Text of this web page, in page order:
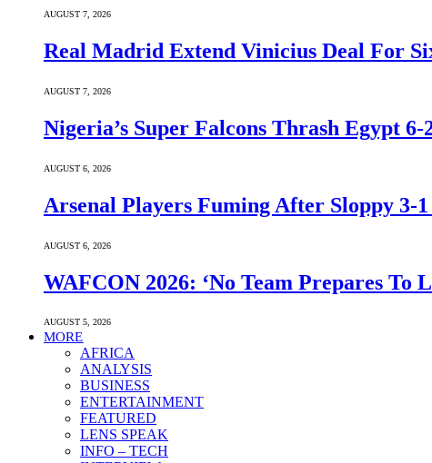
AUGUST 7, 2026
Real Madrid Extend Vinicius Deal For
AUGUST 7, 2026
Nigeria’s Super Falcons Thrash Egypt
AUGUST 6, 2026
Arsenal Players Fuming After Sloppy 3-
AUGUST 6, 2026
WAFCON 2026: ‘No Team Prepares To
AUGUST 5, 2026
MORE
AFRICA
ANALYSIS
BUSINESS
ENTERTAINMENT
FEATURED
LENS SPEAK
INFO – TECH